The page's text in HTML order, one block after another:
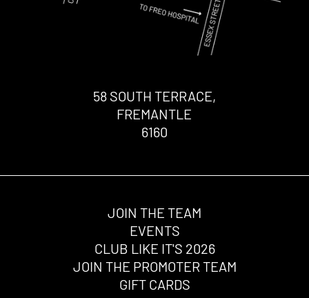
58 SOUTH TERRACE,
FREMANTLE
6160
JOIN THE TEAM
EVENTS
CLUB LIKE IT'S 2026
JOIN THE PROMOTER TEAM
GIFT CARDS